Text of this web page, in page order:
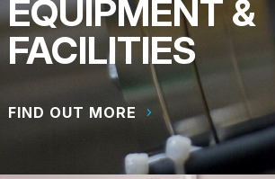
EQUIPMENT &
FACILITIES
FIND OUT MORE